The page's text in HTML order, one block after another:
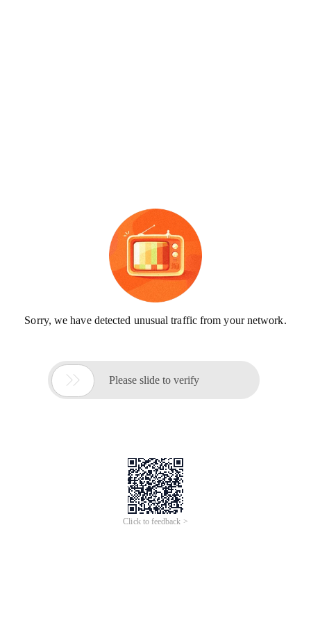
Sorry, we have detected unusual traffic from your network.
 Please slide to verify
Click to feedback >